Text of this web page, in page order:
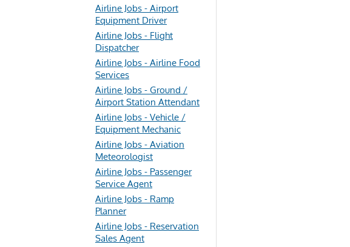
Airline Jobs - Airport
Equipment Driver
Airline Jobs - Flight
Dispatcher
Airline Jobs - Airline Food
Services
Airline Jobs - Ground /
Airport Station Attendant
Airline Jobs - Vehicle /
Equipment Mechanic
Airline Jobs - Aviation
Meteorologist
Airline Jobs - Passenger
Service Agent
Airline Jobs - Ramp
Planner
Airline Jobs - Reservation
Sales Agent